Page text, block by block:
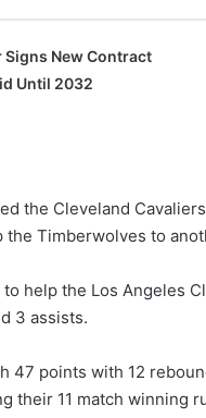
New Contract
Until 2032
the Cleveland
Timberwolves to
help the Los Angeles
3 assists.
47 points with 12
their 11 match winning